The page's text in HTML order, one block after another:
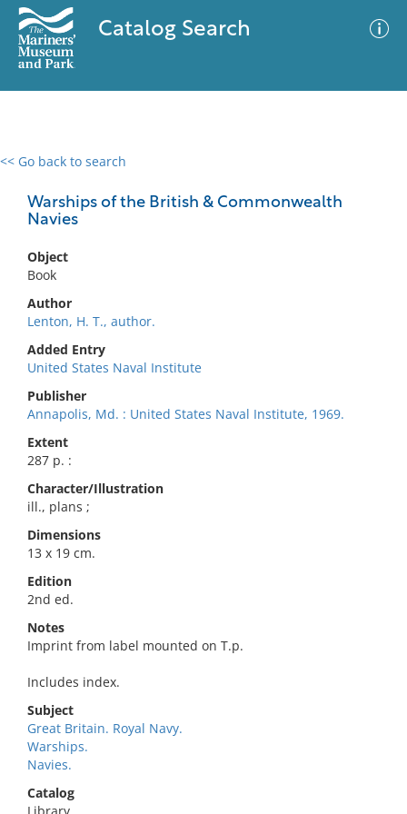
Catalog Search
<< Go back to search
Warships of the British & Commonwealth
Navies
Object
Book
Author
Lenton, H. T., author.
Added Entry
United States Naval Institute
Publisher
Annapolis, Md. : United States Naval Institute, 1969.
Extent
287 p. :
Character/Illustration
ill., plans ;
Dimensions
13 x 19 cm.
Edition
2nd ed.
Notes
Imprint from label mounted on T.p.
Includes index.
Subject
Great Britain. Royal Navy.
Warships.
Navies.
Catalog
0 results